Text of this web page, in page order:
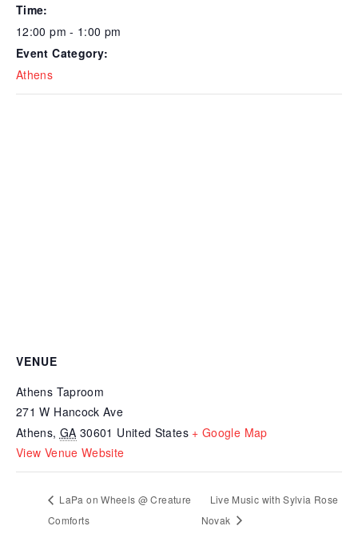
Time:
12:00 pm - 1:00 pm
Event Category:
Athens
VENUE
Athens Taproom
271 W Hancock Ave
Athens, GA 30601 United States + Google Map
View Venue Website
LaPa on Wheels @ Creature
Comforts
Live Music with Sylvia Rose
Novak